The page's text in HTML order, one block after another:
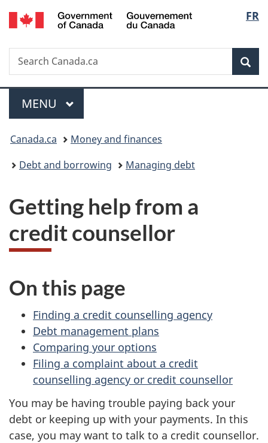
Skip
to
Skip
to
Switch
to
FR
Search
Search
Canada.ca
Menu
MAIN
MENU
You
are
Canada.ca
Money and finances
Debt and borrowing
Managing debt
Getting help from a
credit counsellor
On this page
Finding a credit counselling agency
Debt management plans
Comparing your options
Filing a complaint about a credit
counselling agency or credit counsellor
You may be having trouble paying back your
debt or keeping up with your payments. In this
case, you may want to talk to a credit counsellor.